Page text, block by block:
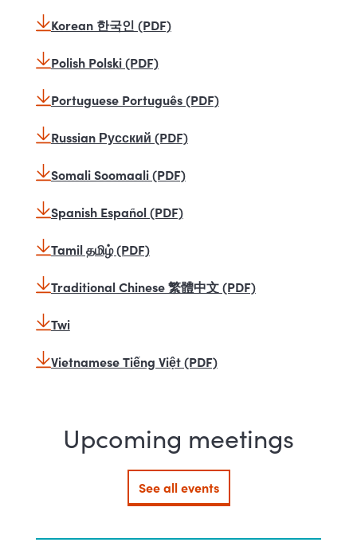
Korean 한국인 (PDF)
Polish Polski (PDF)
Portuguese Português (PDF)
Russian Русский (PDF)
Somali Soomaali (PDF)
Spanish Español (PDF)
Tamil தமிழ் (PDF)
Traditional Chinese 繁體中文 (PDF)
Twi
Vietnamese Tiếng Việt (PDF)
Upcoming meetings
See all events